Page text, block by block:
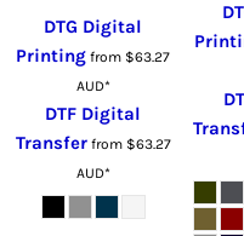
DTG Digital
Printing from $63.27
AUD*
DTF Digital
Transferfrom $63.27
AUD*